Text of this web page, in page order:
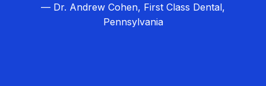
— Dr. Andrew Cohen, First Class Dental,
Pennsylvania